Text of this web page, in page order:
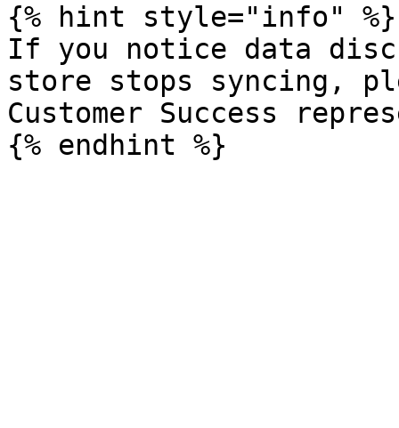
{% hint style="info" %}
If you notice data
store stops syncing,
Customer Success